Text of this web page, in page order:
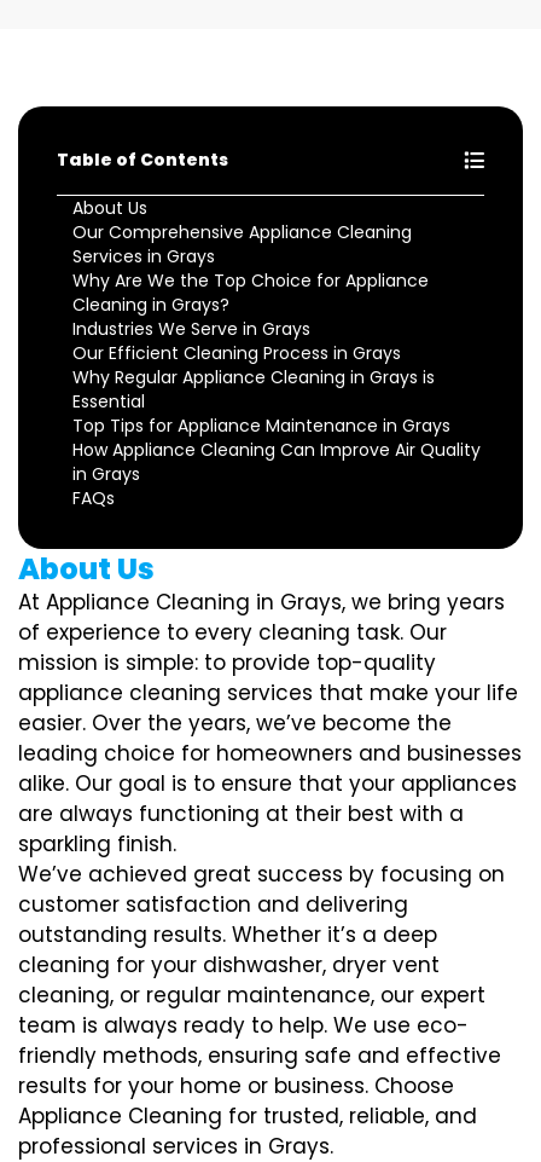
Table of Contents
About Us
Our Comprehensive Appliance Cleaning
Services in Grays
Why Are We the Top Choice for Appliance
Cleaning in Grays?
Industries We Serve in Grays
Our Efficient Cleaning Process in Grays
Why Regular Appliance Cleaning in Grays is
Essential
Top Tips for Appliance Maintenance in Grays
How Appliance Cleaning Can Improve Air Quality
in Grays
FAQs
About Us
At Appliance Cleaning in Grays, we bring years
of experience to every cleaning task. Our
mission is simple: to provide top-quality
appliance cleaning services that make your life
easier. Over the years, we’ve become the
leading choice for homeowners and businesses
alike. Our goal is to ensure that your appliances
are always functioning at their best with a
sparkling finish.
We’ve achieved great success by focusing on
customer satisfaction and delivering
outstanding results. Whether it’s a deep
cleaning for your dishwasher, dryer vent
cleaning, or regular maintenance, our expert
team is always ready to help. We use eco-
friendly methods, ensuring safe and effective
results for your home or business. Choose
Appliance Cleaning for trusted, reliable, and
professional services in Grays.